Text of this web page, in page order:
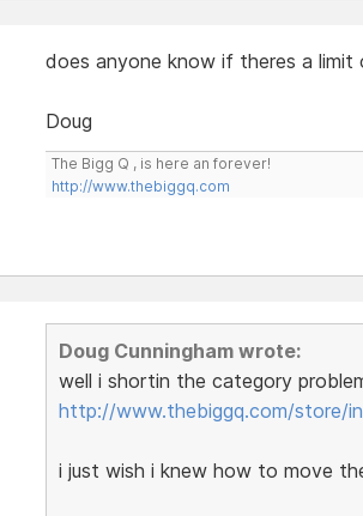
does anyone know if theres a limit
Doug
The Bigg Q , is here an forever!
http://www.thebiggq.com
Doug Cunningham wrote:
well i shortin the category
http://www.thebiggq.com/store/
i just wish i knew how to move